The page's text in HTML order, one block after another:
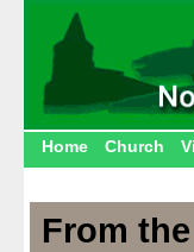
Home Church
From